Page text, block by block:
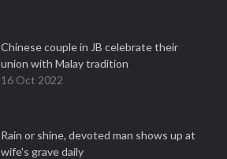
Chinese couple in JB celebrate their
union with Malay tradition
16 Oct 2022
Rain or shine, devoted man shows up at
wife's grave daily